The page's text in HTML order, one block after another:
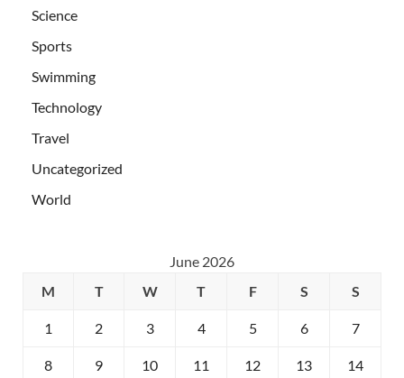
Science
Sports
Swimming
Technology
Travel
Uncategorized
World
June 2026
M
T W T F S S
1 2 3 4 5 6 7
8 9 10 11 12 13 14